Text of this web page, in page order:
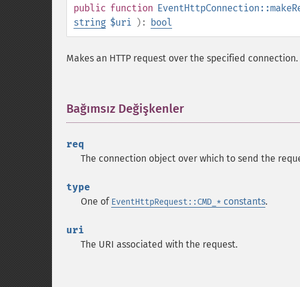
public function
string $uri ): bool
Makes an HTTP request over the specified connection.
Bağımsız Değişkenler
req
The connection object over which to send the
type
One of EventHttpRequest::CMD_* constants.
uri
The URI associated with the request.